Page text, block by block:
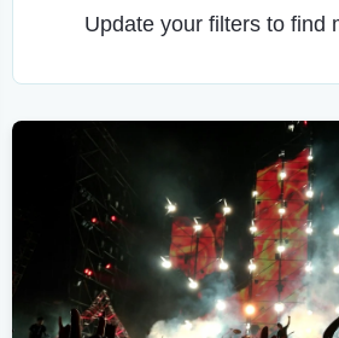
Update your filters to find